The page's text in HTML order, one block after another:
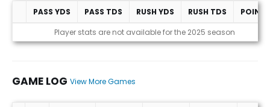
Statistics (avgs.)
PASS YDS PASS TDS RUSH YDS RUSH TDS
POINTS
Player stats are not available for the 2025 season
GAME LOG View More Games